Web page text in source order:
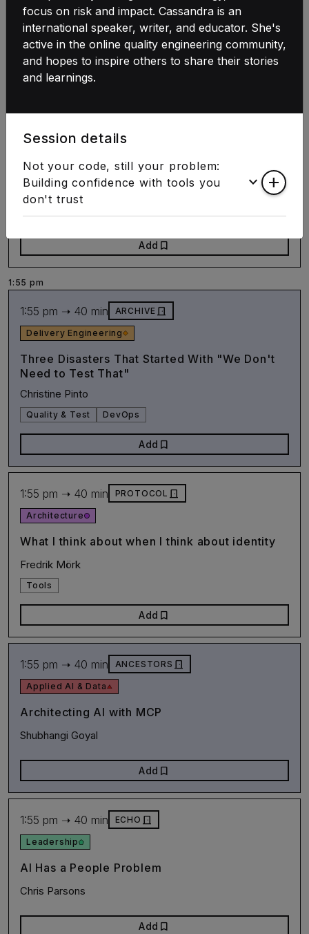
Practical guide to agent native platforms
Jessica Andersson
Agentic AI DevEx
Let's meet at the intersection of art and
technology
Add bookmark
1:55 pm
1:55 pm ➝ 40 min ARCHIVE door_front
Delivery Engineering
Three Disasters That Started With "We Don't
Need to Test That"
Christine Pinto
Quality & Test DevOps
Add bookmark
1:55 pm ➝ 40 min PROTOCOL door_front
Architecture
What I think about when I think about identity
Fredrik Mörk
Tools
Add bookmark
1:55 pm ➝ 40 min ANCESTORS door_front
Applied AI & Data
Architecting AI with MCP
Shubhangi Goyal
Add bookmark
1:55 pm ➝ 40 min ECHO door_front
Leadership
AI Has a People Problem
Chris Parsons
Add bookmark
focus on risk and impact. Cassandra is an
international speaker, writer, and educator. She's
active in the online quality engineering community,
and hopes to inspire others to share their stories
and learnings.
Session details
Not your code, still your problem:
Building confidence with tools you
don't trust
keyboard_arrow_down add